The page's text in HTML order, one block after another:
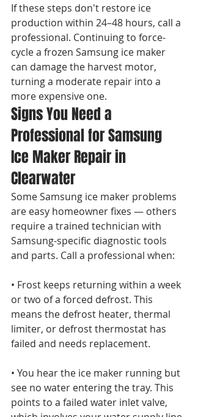
If these steps don't restore ice
production within 24–48 hours, call a
professional. Continuing to force-
cycle a frozen Samsung ice maker
can damage the harvest motor,
turning a moderate repair into a
more expensive one.
Signs You Need a
Professional for Samsung
Ice Maker Repair in
Clearwater
Some Samsung ice maker problems
are easy homeowner fixes — others
require a trained technician with
Samsung-specific diagnostic tools
and parts. Call a professional when:
• Frost keeps returning within a week
or two of a forced defrost. This
means the defrost heater, thermal
limiter, or defrost thermostat has
failed and needs replacement.
• You hear the ice maker running but
see no water entering the tray. This
points to a failed water inlet valve,